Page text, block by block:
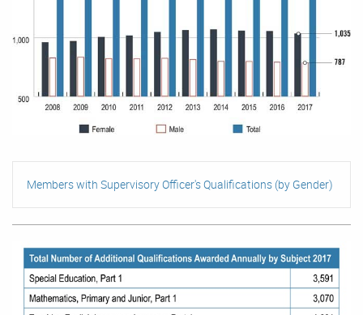
Members with Supervisory Officer's Qualifications (by Gender)